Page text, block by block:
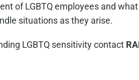
of LGBTQ employees and
situations as they arise.
LGBTQ sensitivity contact